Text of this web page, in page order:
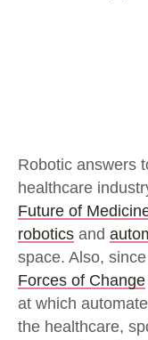
Robotic answers
healthcare
Future of
robotics and
space. Also,
Forces of Change
at which
the healthcare,